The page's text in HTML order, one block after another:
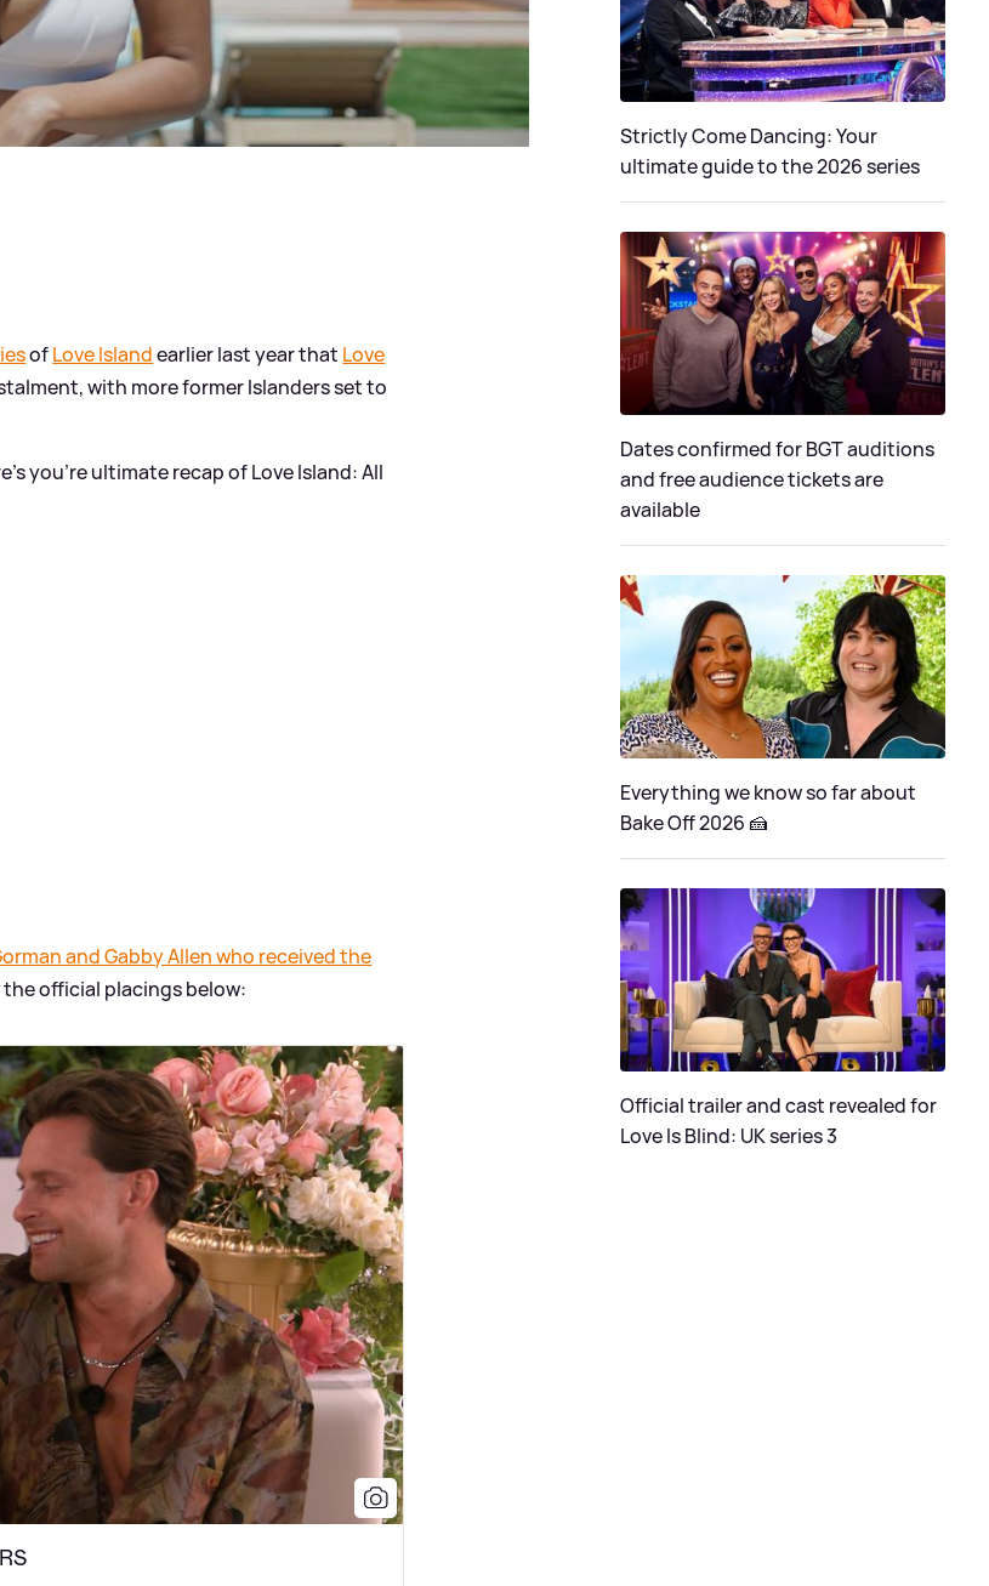
ofLove Islandearlier last year that Love
with more former Islanders set to
you're ultimate recap of Love Island: All
and Gabby Allen who received the
the official placings below:
Strictly Come Dancing: Your
ultimate guide to the 2026 series
Dates confirmed for BGT auditions
and free audience tickets are
available
Everything we know so far about
Bake Off 2026 🍰
Official trailer and cast revealed for
Love Is Blind: UK series 3